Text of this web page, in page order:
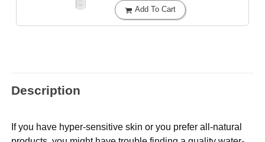
Add To Cart
Description
If you have hyper-sensitive skin or you prefer all-natural